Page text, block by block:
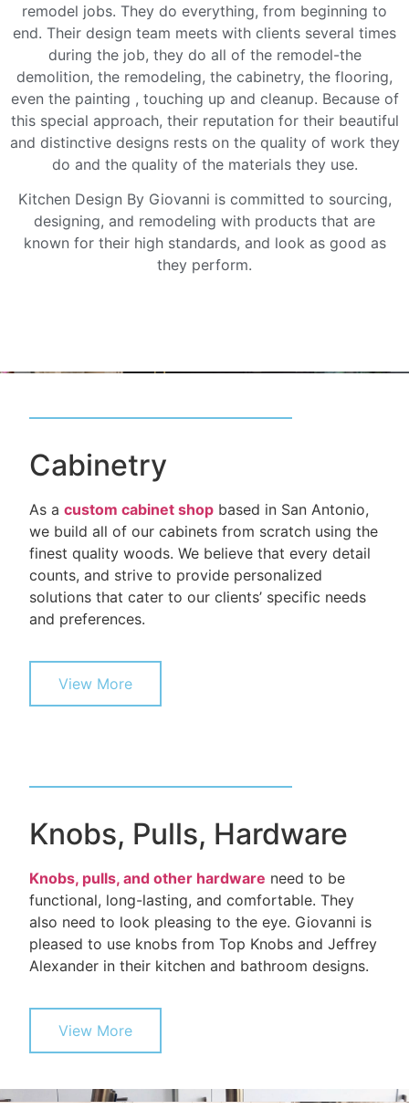
remodel jobs. They do everything, from beginning to
end. Their design team meets with clients several times
during the job, they do all of the remodel-the
demolition, the remodeling, the cabinetry, the flooring,
even the painting , touching up and cleanup. Because of
this special approach, their reputation for their beautiful
and distinctive designs rests on the quality of work they
do and the quality of the materials they use.
Kitchen Design By Giovanni is committed to sourcing,
designing, and remodeling with products that are
known for their high standards, and look as good as
they perform.
Cabinetry
As a custom cabinet shop based in San Antonio,
we build all of our cabinets from scratch using the
finest quality woods. We believe that every detail
counts, and strive to provide personalized
solutions that cater to our clients’ specific needs
and preferences.
View More
Knobs, Pulls, Hardware
Knobs, pulls, and other hardware need to be
functional, long-lasting, and comfortable. They
also need to look pleasing to the eye. Giovanni is
pleased to use knobs from Top Knobs and Jeffrey
Alexander in their kitchen and bathroom designs.
View More